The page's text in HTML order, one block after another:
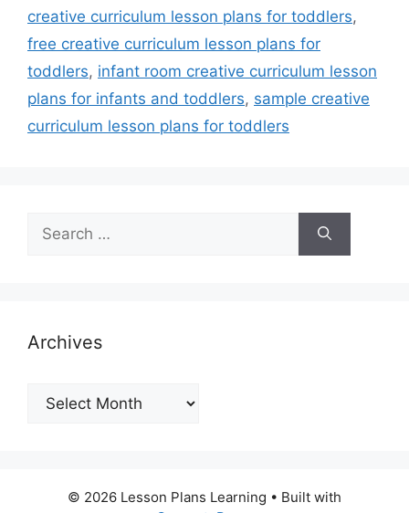
creative curriculum lesson plans for toddlers,
free creative curriculum lesson plans for
toddlers, infant room creative curriculum lesson
plans for infants and toddlers, sample creative
curriculum lesson plans for toddlers
Search
for:
Archives
Archives
© 2026 Lesson Plans Learning • Built with